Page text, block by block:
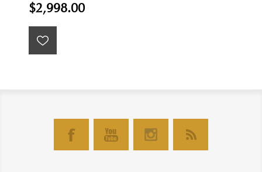
$2,998.00